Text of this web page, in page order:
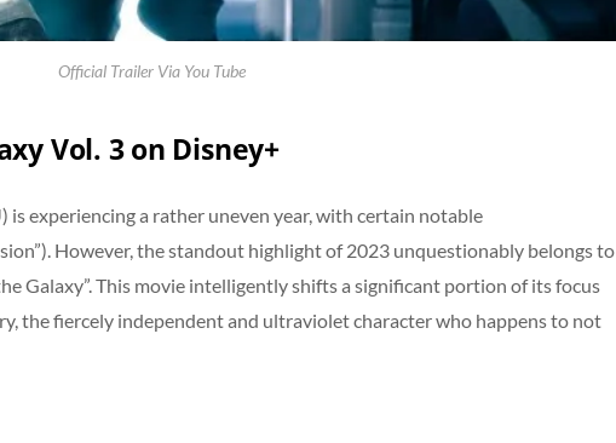
Official Trailer Via You Tube
Vol. 3 on Disney+
experiencing a rather uneven year, with certain notable
However, the standout highlight of 2023 unquestionably belongs to
Galaxy”. This movie intelligently shifts a significant portion of its focus
the fiercely independent and ultraviolet character who happens to not